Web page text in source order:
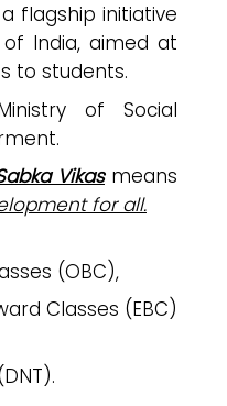
flagship initiative
India, aimed at
to students.
of Social
Vikas means
for all.
(OBC),
Classes (EBC)